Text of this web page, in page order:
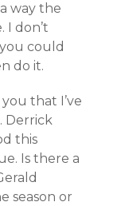
way the
I don’t
could
do it.
that I’ve
Derrick
this
Is there a
season or